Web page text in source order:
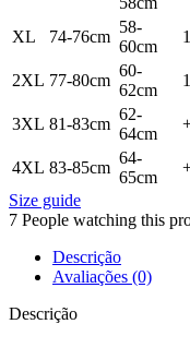
XL 74-76cm
58-
60cm
2XL 77-80cm
60-
62cm
3XL 81-83cm
62-
64cm
4XL 83-85cm
64-
65cm
Size guide
7 People watching this
Descrição
Avaliações (0)
Descrição